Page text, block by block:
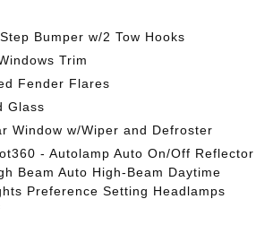
Bumper w/2 Tow Hooks
Trim
Fender Flares
Glass
Window w/Wiper and Defroster
- Autolamp Auto On/Off Reflector
Beam Auto High-Beam Daytime
Preference Setting Headlamps